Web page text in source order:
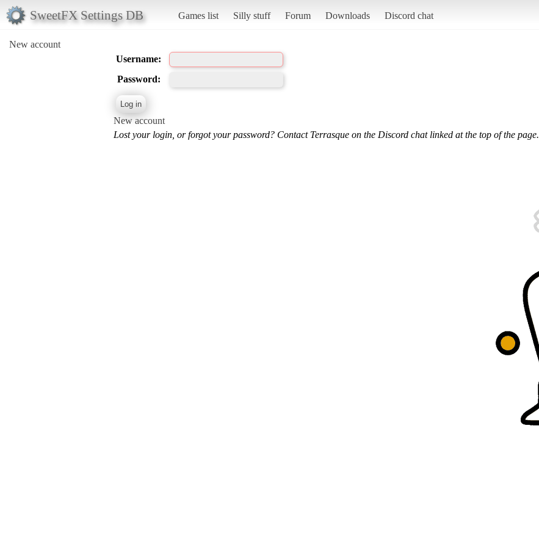
SweetFX Settings DB Games list Silly stuff Forum Downloads Discord chat
New account
Username:
Password:
New account
Lost your login, or forgot your password? Contact Terrasque on the Discord chat linked at the top of the page.